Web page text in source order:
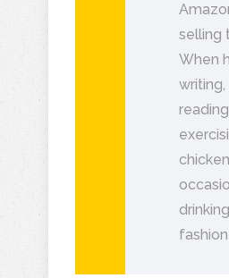
selling
When